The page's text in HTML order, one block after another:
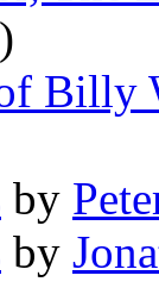
Billy
by
by